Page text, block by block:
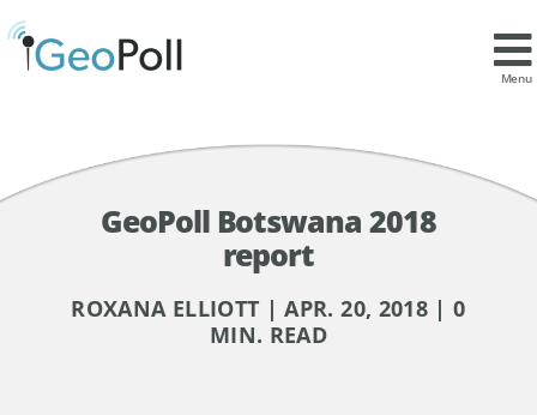
Menu
GeoPoll Botswana 2018
report
ROXANA ELLIOTT | APR. 20, 2018 | 0
MIN. READ